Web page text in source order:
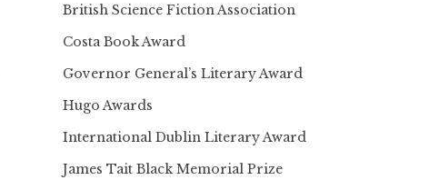
British Science Fiction Association
Costa Book Award
Governor General’s Literary Award
Hugo Awards
International Dublin Literary Award
James Tait Black Memorial Prize